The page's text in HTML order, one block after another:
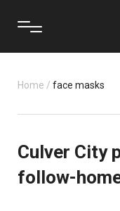
Home / face masks
Culver City
follow-